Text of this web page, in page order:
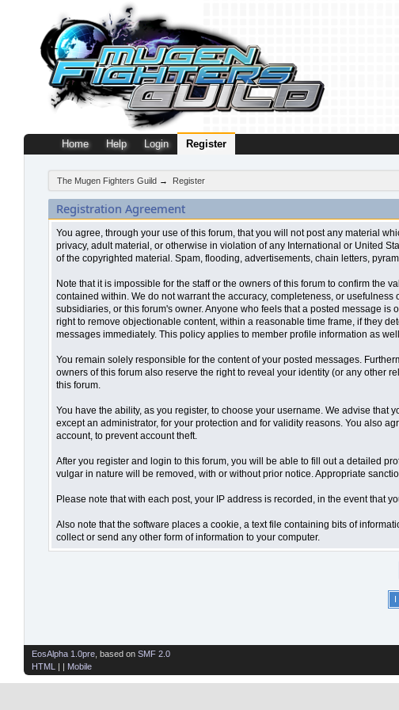
Home Help Login Register
The Mugen Fighters Guild → Register
Registration Agreement
You agree, through your use of this forum, that you will not post any material
privacy, adult material, or otherwise in violation of any International or United
of the copyrighted material. Spam, flooding, advertisements, chain letters,
Note that it is impossible for the staff or the owners of this forum to confirm the
contained within. We do not warrant the accuracy, completeness, or
subsidiaries, or this forum's owner. Anyone who feels that a posted message
right to remove objectionable content, within a reasonable time frame, if they
messages immediately. This policy applies to member profile information as
You remain solely responsible for the content of your posted messages.
owners of this forum also reserve the right to reveal your identity (or any other
this forum.
You have the ability, as you register, to choose your username. We advise
except an administrator, for your protection and for validity reasons. You also
account, to prevent account theft.
After you register and login to this forum, you will be able to fill out a detailed
vulgar in nature will be removed, with or without prior notice. Appropriate
Please note that with each post, your IP address is recorded, in the event that
Also note that the software places a cookie, a text file containing bits of
collect or send any other form of information to your computer.
EosAlpha 1.0pre , based on SMF 2.0
HTML
Mobile